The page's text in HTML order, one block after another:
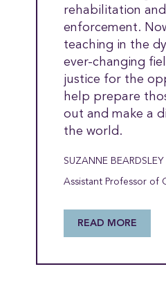
rehabilitation
enforcement.
teaching in the
ever-changing
justice for the
help prepare
out and make a
the world.
SUZANNE BEARDSLEY
Assistant Professor of
READ MORE